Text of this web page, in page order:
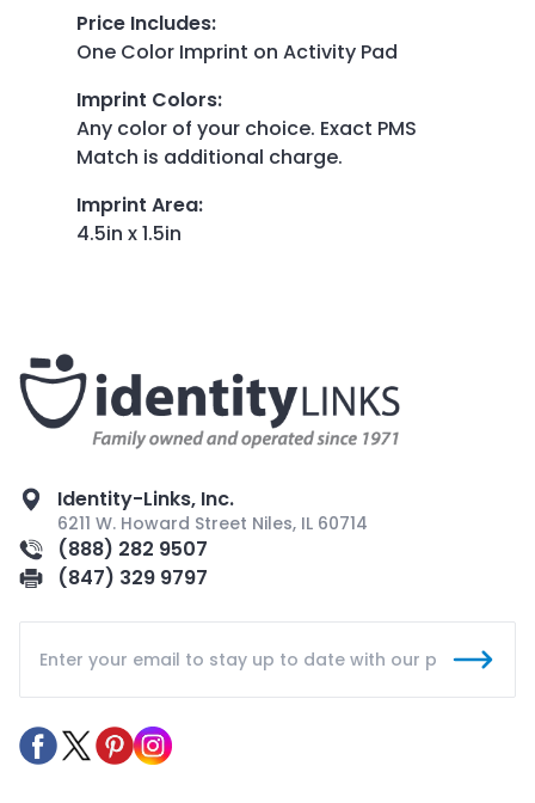
Price Includes:
One Color Imprint on Activity Pad
Imprint Colors:
Any color of your choice. Exact PMS
Match is additional charge.
Imprint Area:
4.5in x 1.5in
Identity-Links, Inc.
6211 W. Howard Street Niles, IL 60714
(888) 282 9507
(847) 329 9797